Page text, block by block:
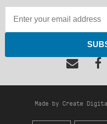
Made by Create